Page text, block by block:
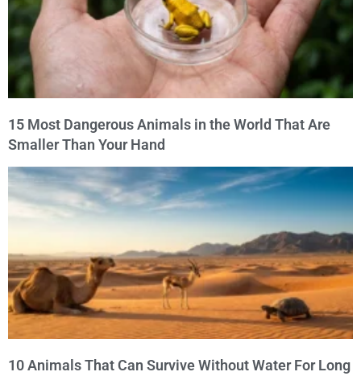
15 Most Dangerous Animals in the World That Are
Smaller Than Your Hand
10 Animals That Can Survive Without Water For Long